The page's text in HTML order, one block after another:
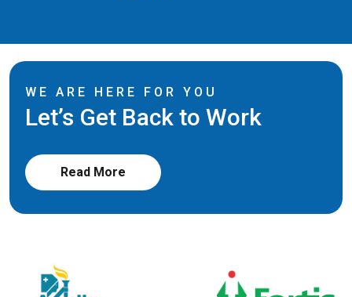
WE ARE HERE FOR YOU
Let’s Get Back to Work
Read More